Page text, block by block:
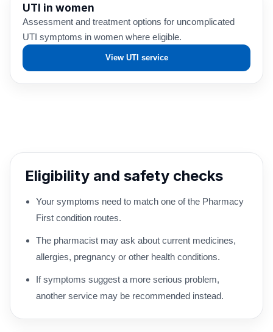
UTI in women
Assessment and treatment options for uncomplicated
UTI symptoms in women where eligible.
View UTI service
Eligibility and safety checks
Your symptoms need to match one of the Pharmacy
First condition routes.
The pharmacist may ask about current medicines,
allergies, pregnancy or other health conditions.
If symptoms suggest a more serious problem,
another service may be recommended instead.